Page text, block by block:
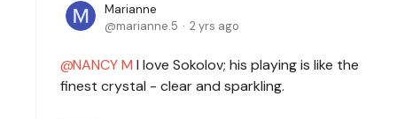
Marianne
marianne.5
2 yrs ago
NANCY M I love Sokolov; his playing is like the
finest crystal - clear and sparkling.